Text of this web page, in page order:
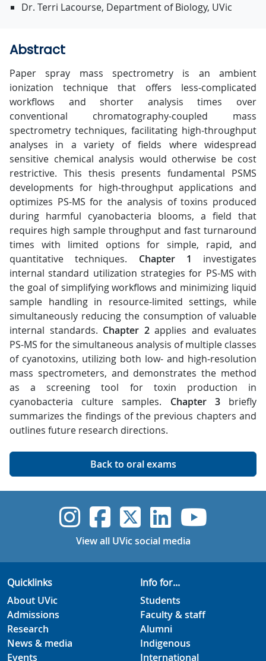
Dr. Terri Lacourse, Department of Biology, UVic
Abstract
Paper spray mass spectrometry is an ambient
ionization technique that offers less-complicated
workflows and shorter analysis times over
conventional chromatography-coupled mass
spectrometry techniques, facilitating high-throughput
analyses in a variety of fields where widespread
sensitive chemical analysis would otherwise be cost
restrictive. This thesis presents fundamental PSMS
developments for high-throughput applications and
optimizes PS-MS for the analysis of toxins produced
during harmful cyanobacteria blooms, a field that
requires high sample throughput and fast turnaround
times with limited options for simple, rapid, and
quantitative techniques. Chapter 1
investigates
internal standard utilization strategies for PS-MS with
the goal of simplifying workflows and minimizing liquid
sample handling in resource-limited settings, while
simultaneously reducing the consumption of valuable
internal standards. Chapter 2applies and evaluates
PS-MS for the simultaneous analysis of multiple classes
of cyanotoxins, utilizing both low- and high-resolution
mass spectrometers, and demonstrates the method
as a screening tool for toxin production in
cyanobacteria culture samples. Chapter 3briefly
summarizes the findings of the previous chapters and
outlines future research directions.
Back to oral exams
UVic Instagram
UVicUVicUVicUVic
View all UVic social media
Quicklinks
About UVic
Admissions
Research
News & media
Events
Info for...
Students
Faculty & staff
Alumni
Indigenous
International